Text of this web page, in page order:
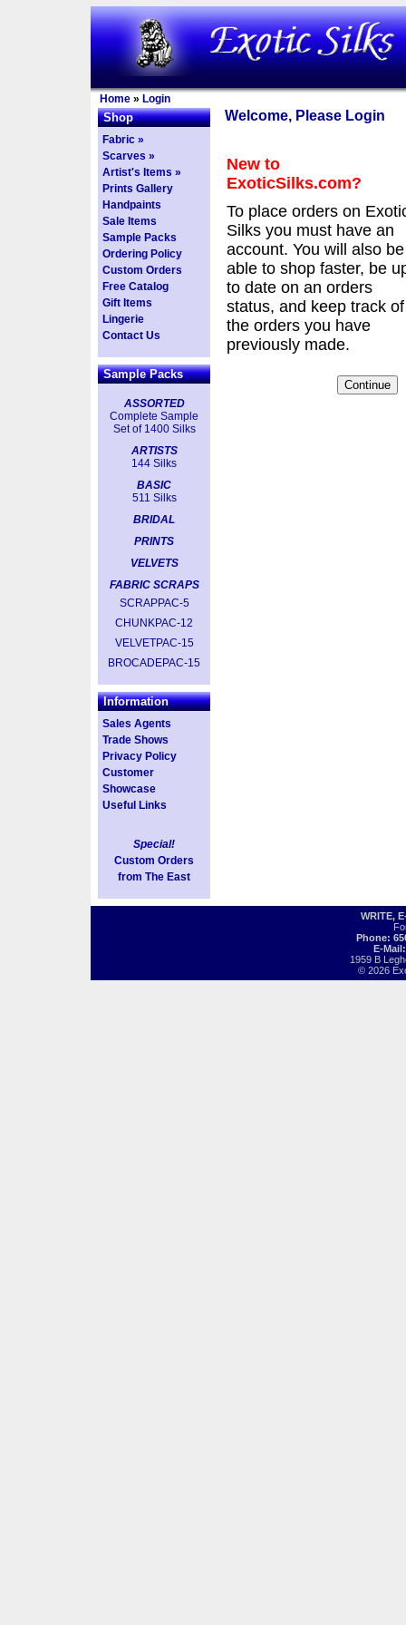
Home » Login
Shop
Fabric »
Scarves »
Artist's Items »
Prints Gallery
Handpaints
Sale Items
Sample Packs
Ordering Policy
Custom Orders
Free Catalog
Gift Items
Lingerie
Contact Us
Sample Packs
ASSORTED
Complete Sample
Set of 1400 Silks
ARTISTS
144 Silks
BASIC
511 Silks
BRIDAL
PRINTS
VELVETS
FABRIC SCRAPS
SCRAPPAC-5
CHUNKPAC-12
VELVETPAC-15
BROCADEPAC-15
Information
Sales Agents
Trade Shows
Privacy Policy
Customer
Showcase
Useful Links
Special!
Custom Orders
from The East
Welcome, Please Login
New to
ExoticSilks.com?
To place orders on
Silks you must have an
account. You will also be
able to shop faster, be
to date on an orders
status, and keep track of
the orders you have
previously made.
WRITE,
Phone:
E-
1959 B
© 2026